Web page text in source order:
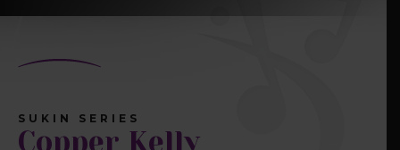
SUKIN SERIES
Copper Kelly